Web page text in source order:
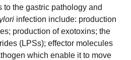
to the gastric pathology and
infection include: production
production of exotoxins; the
(LPSs); effector molecules
which enable it to move